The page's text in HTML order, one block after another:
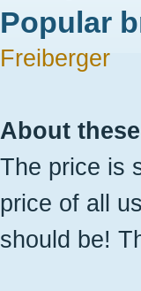
Popular
Freiberger
About
The price is
price of all
should be!